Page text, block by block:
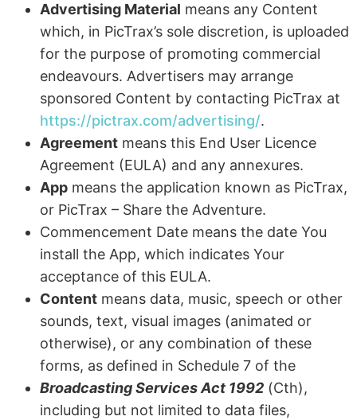
Advertising Material means any Content
which, in PicTrax’s sole discretion, is uploaded
for the purpose of promoting commercial
endeavours. Advertisers may arrange
sponsored Content by contacting PicTrax at
https://pictrax.com/advertising/.
Agreement means this End User Licence
Agreement (EULA) and any annexures.
App means the application known as PicTrax,
or PicTrax – Share the Adventure.
Commencement Date means the date You
install the App, which indicates Your
acceptance of this EULA.
Content means data, music, speech or other
sounds, text, visual images (animated or
otherwise), or any combination of these
forms, as defined in Schedule 7 of the
Broadcasting Services Act 1992 (Cth),
including but not limited to data files,